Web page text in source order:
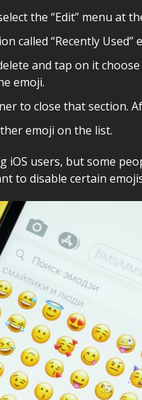
the “Edit” menu at
called “Recently
and tap on it
emoji.
to close that section.
emoji on the list.
iOS users, but some
to disable certain